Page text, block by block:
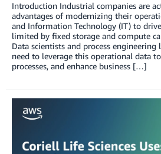
Introduction Industrial companies are
advantages of modernizing their
and Information Technology (IT) to
limited by fixed storage and compute
Data scientists and process engineering
need to leverage this operational data
processes, and enhance business […]